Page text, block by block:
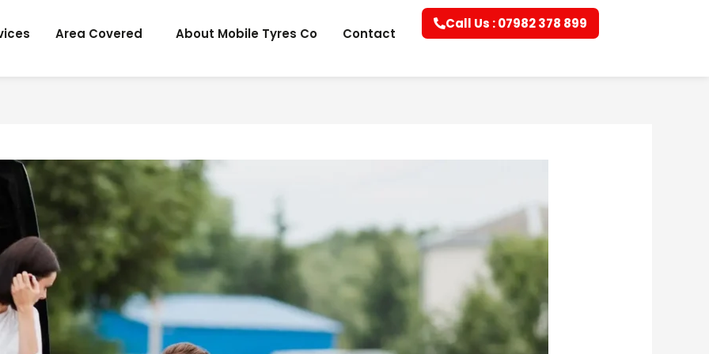
Area Covered About Mobile Tyres Co Contact
Call Us : 07982 378 899